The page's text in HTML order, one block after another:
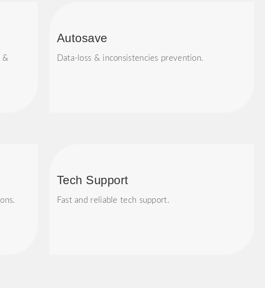
&
Autosave
Data-loss & inconsistencies prevention.
Tech Support
Fast and reliable tech support.